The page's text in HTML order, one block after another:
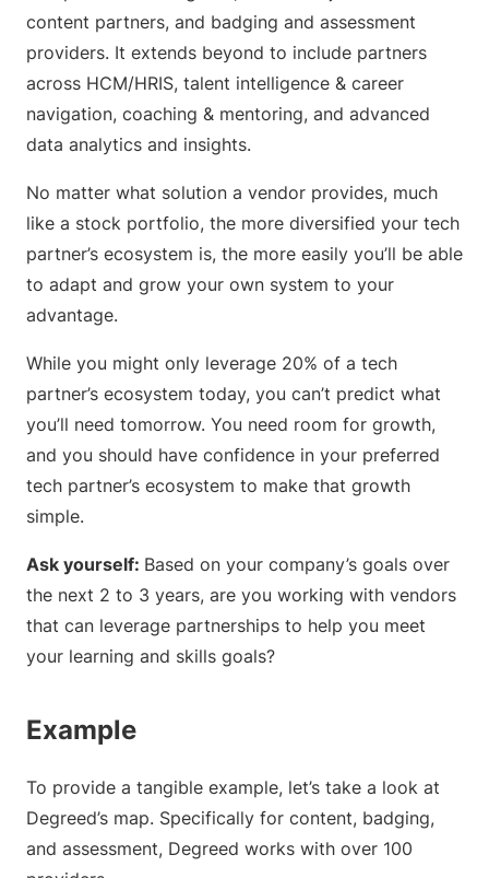
content partners, and badging and assessment
providers. It extends beyond to include partners
across HCM/HRIS, talent intelligence & career
navigation, coaching & mentoring, and advanced
data analytics and insights.
No matter what solution a vendor provides, much
like a stock portfolio, the more diversified your tech
partner’s ecosystem is, the more easily you’ll be able
to adapt and grow your own system to your
advantage.
While you might only leverage 20% of a tech
partner’s ecosystem today, you can’t predict what
you’ll need tomorrow. You need room for growth,
and you should have confidence in your preferred
tech partner’s ecosystem to make that growth
simple.
Ask yourself: Based on your company’s goals over
the next 2 to 3 years, are you working with vendors
that can leverage partnerships to help you meet
your learning and skills goals?
Example
To provide a tangible example, let’s take a look at
Degreed’s map. Specifically for content, badging,
and assessment, Degreed works with over 100